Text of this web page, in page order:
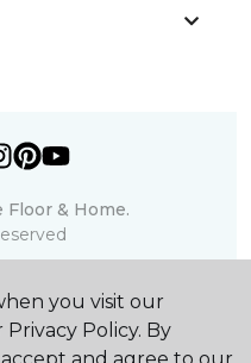
Floor & Home.
you visit our
Policy. By